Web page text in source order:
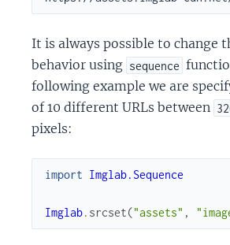
It is always possible to change
behavior using sequence
following example we are
of 10 different URLs between
pixels:
import Imglab.Sequence
Imglab. srcset("assets" ,